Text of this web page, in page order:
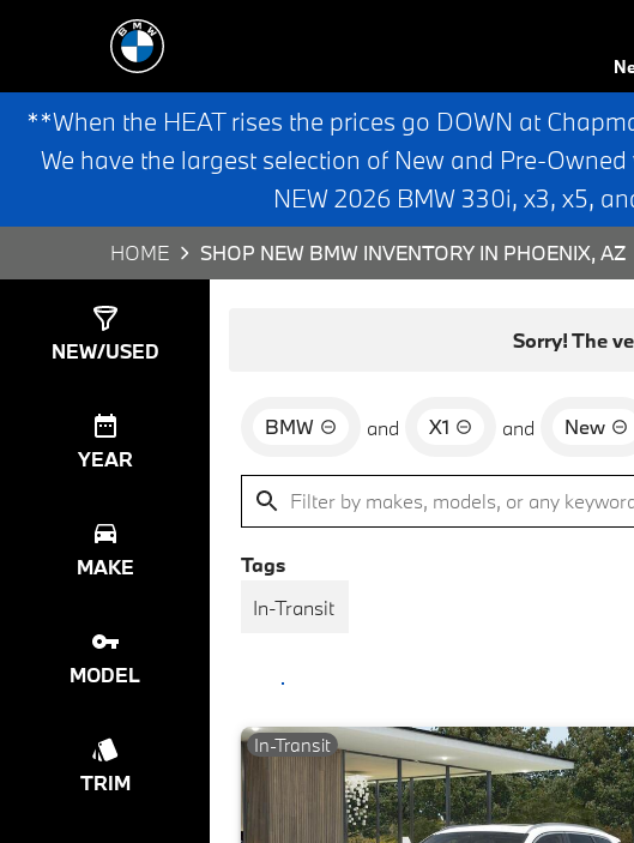
**When the HEAT rises the prices go DOWN at
We have the largest selection of New and Pre-
NEW 2026 BMW 330i, x3, x5,
HOME SHOP NEW BMW INVENTORY IN PHOENIX, AZ
NEW/USED
YEAR
MAKE
MODEL
TRIM
Sorry! The
BMW and X1 and New
Tags
In-Transit
In-Transit